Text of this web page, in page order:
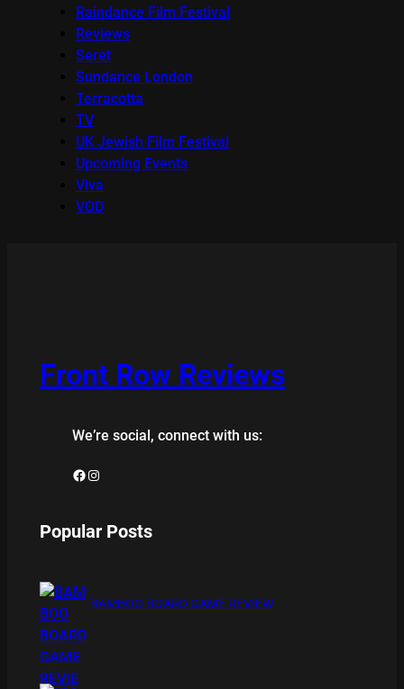
Raindance Film Festival
Reviews
Seret
Sundance London
Terracotta
TV
UK Jewish Film Festival
Upcoming Events
Viva
VOD
Front Row Reviews
We’re social, connect with us:
Facebook Instagram
Popular Posts
BAMBOO BOARD GAME REVIEW